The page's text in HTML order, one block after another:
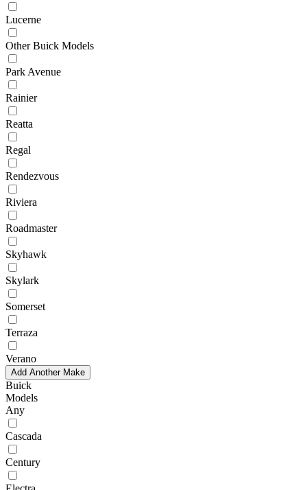
Lucerne
Other Buick Models
Park Avenue
Rainier
Reatta
Regal
Rendezvous
Riviera
Roadmaster
Skyhawk
Skylark
Somerset
Terraza
Verano
Add Another Make
Buick
Models
Any
Cascada
Century